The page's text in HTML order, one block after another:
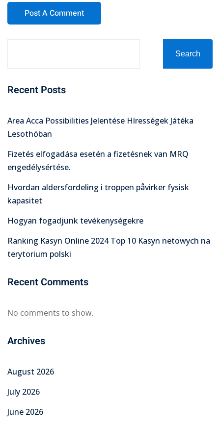
Search
Recent Posts
Area Acca Possibilities Jelentése Hírességek Játéka
Lesothóban
Fizetés elfogadása esetén a fizetésnek van MRQ
engedélysértése.
Hvordan aldersfordeling i troppen påvirker fysisk
kapasitet
Hogyan fogadjunk tevékenységekre
Ranking Kasyn Online 2024 Top 10 Kasyn netowych na
terytorium polski
Recent Comments
No comments to show.
Archives
August 2026
July 2026
June 2026